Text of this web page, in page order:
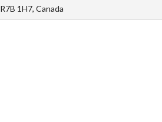
1H7, Canada